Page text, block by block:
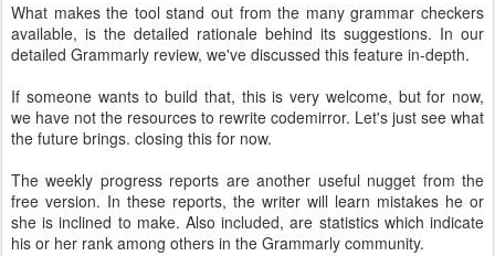
What makes the tool stand out from the many grammar checkers
available, is the detailed rationale behind its suggestions. In our
detailed Grammarly review, we've discussed this feature in-depth.
If someone wants to build that, this is very welcome, but for now,
we have not the resources to rewrite codemirror. Let's just see what
the future brings. closing this for now.
The weekly progress reports are another useful nugget from the
free version. In these reports, the writer will learn mistakes he or
she is inclined to make. Also included, are statistics which indicate
his or her rank among others in the Grammarly community.